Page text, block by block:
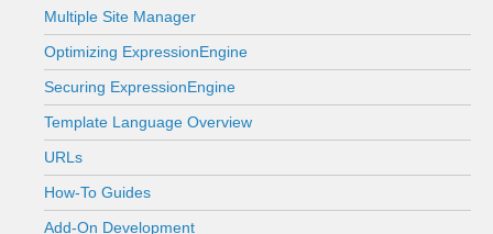
Multiple Site Manager
Optimizing ExpressionEngine
Securing ExpressionEngine
Template Language Overview
URLs
How-To Guides
Add-On Development